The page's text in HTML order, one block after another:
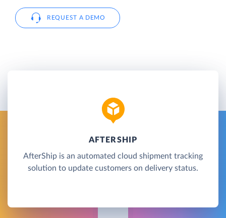
REQUEST A DEMO
AFTERSHIP
AfterShip is an automated cloud shipment tracking
solution to update customers on delivery status.